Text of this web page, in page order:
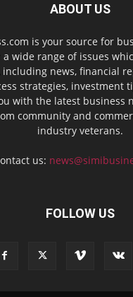
ABOUT US
is your source for
a wide range of issues
including news, financial
strategies, investment
with the latest business
community and
industry veterans.
us:
FOLLOW US